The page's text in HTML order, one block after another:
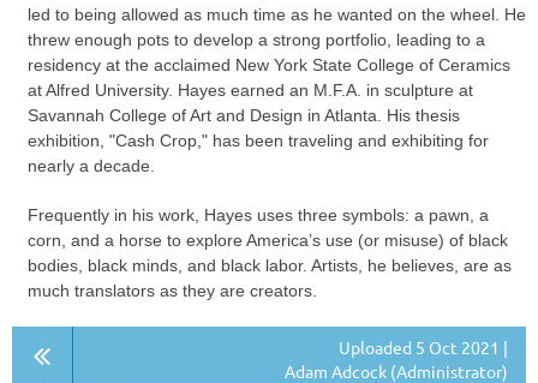
led to being allowed as much time as he wanted on the wheel. He
threw enough pots to develop a strong portfolio, leading to a
residency at the acclaimed New York State College of Ceramics
at Alfred University. Hayes earned an M.F.A. in sculpture at
Savannah College of Art and Design in Atlanta. His thesis
exhibition, "Cash Crop," has been traveling and exhibiting for
nearly a decade.
Frequently in his work, Hayes uses three symbols: a pawn, a
corn, and a horse to explore America’s use (or misuse) of black
bodies, black minds, and black labor. Artists, he believes, are as
much translators as they are creators.
Uploaded 5 Oct 2021 |
Adam Adcock (Administrator)